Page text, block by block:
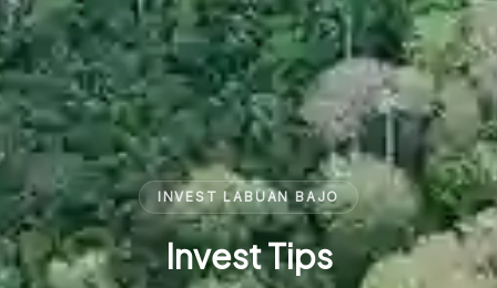
INVEST LABUAN BAJO
Invest Tips